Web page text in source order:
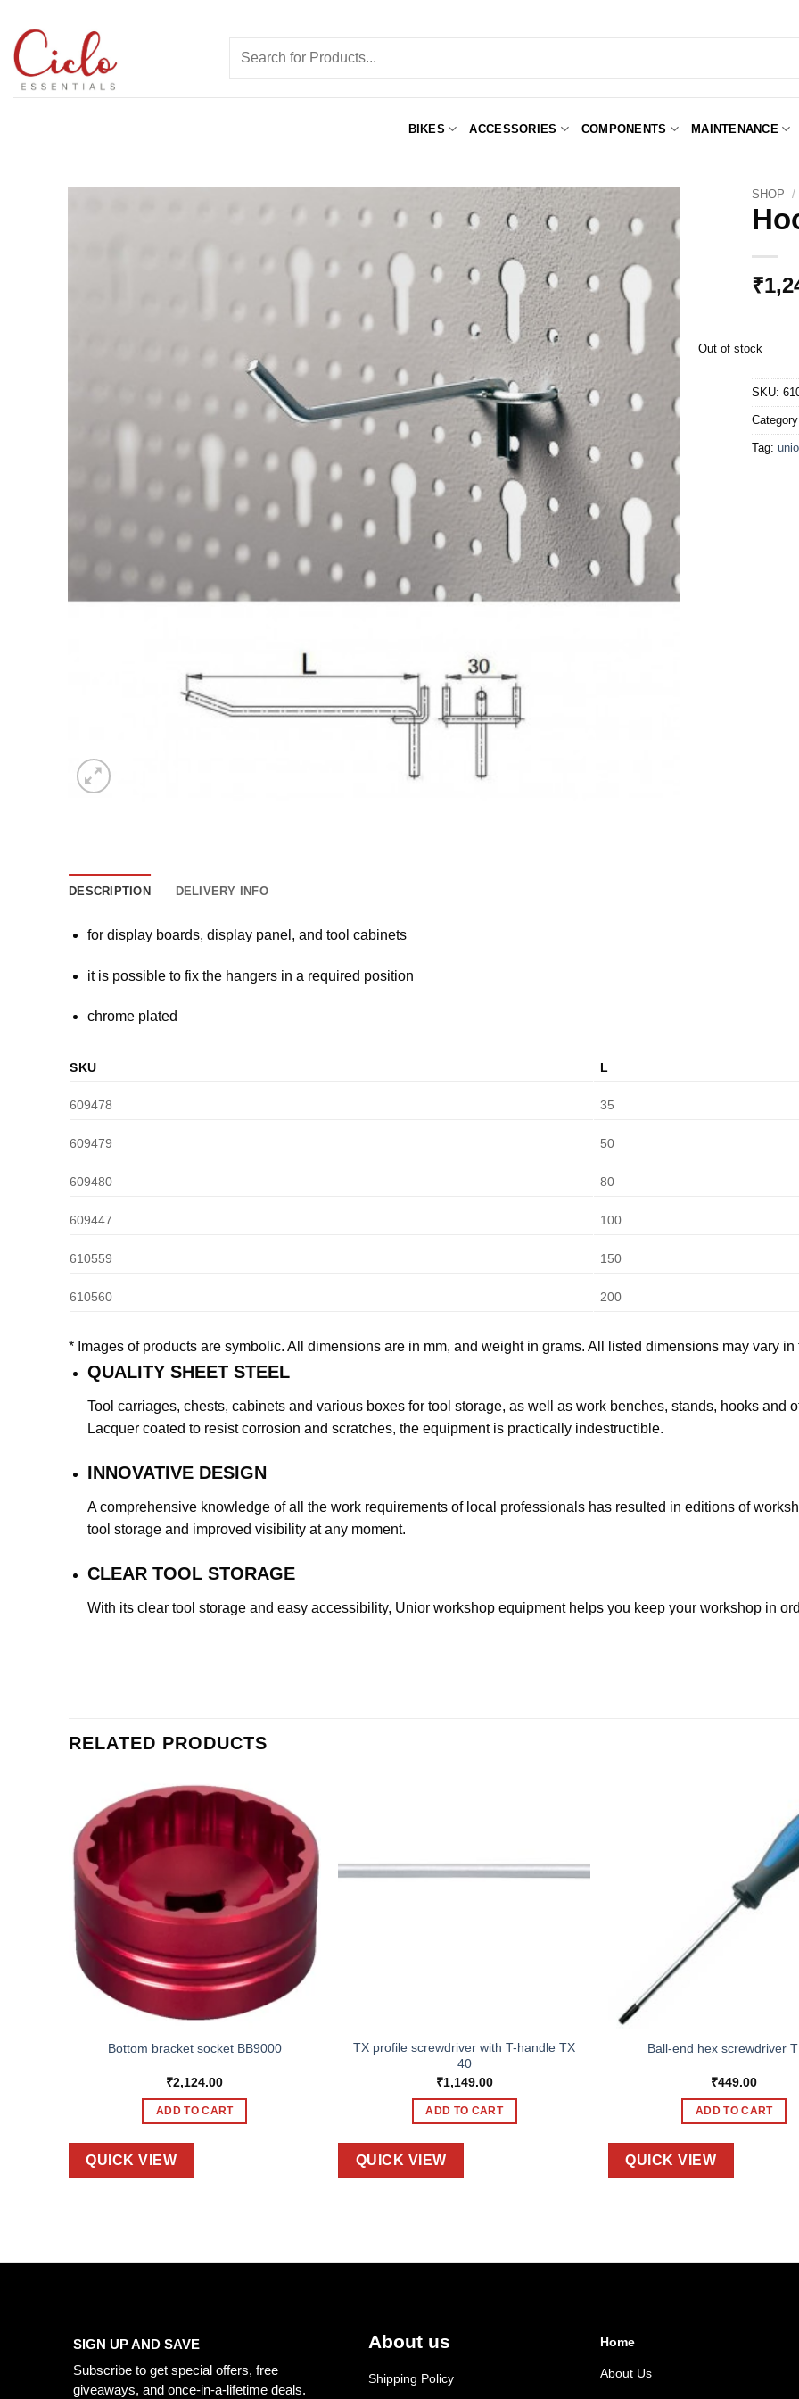
content
for:
BIKES ACCESSORIES COMPONENTS MAINTENANCE
Add to
Wishlist
SHOP /
₹
Out of stock
SKU:
Tag:
DESCRIPTION DELIVERY INFO
for display boards, display panel, and tool cabinets
it is possible to fix the hangers in a required position
chrome plated
SKU L
609478 35
609479 50
609480 80
609447 100
610559 150
610560 200
* Images of products are symbolic. All dimensions are in mm, and weight in grams. All listed dimensions may vary in
QUALITY SHEET STEEL
Tool carriages, chests, cabinets and various boxes for tool storage, as well as work benches, stands, hooks and
Lacquer coated to resist corrosion and scratches, the equipment is practically indestructible.
INNOVATIVE DESIGN
A comprehensive knowledge of all the work requirements of local professionals has resulted in editions of
tool storage and improved visibility at any moment.
CLEAR TOOL STORAGE
With its clear tool storage and easy accessibility, Unior workshop equipment helps you keep your workshop in
RELATED PRODUCTS
Bottom bracket socket BB9000
₹2,124.00
ADD TO CART
QUICK VIEW
TX profile screwdriver with T-handle TX
40
₹1,149.00
ADD TO CART
QUICK VIEW
Ball-end hex screwdriver
₹449.00
ADD TO CART
QUICK VIEW
SIGN UP AND SAVE
Subscribe to get special offers, free
giveaways, and once-in-a-lifetime deals.
About us
Shipping Policy
Home
About Us